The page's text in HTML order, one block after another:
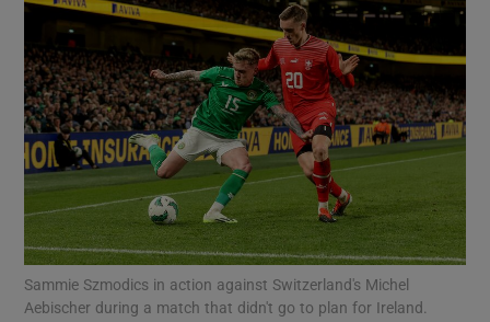
Show Motors sub sections
Sammie Szmodics in action against Switzerland's Michel
Aebischer during a match that didn't go to plan for Ireland.